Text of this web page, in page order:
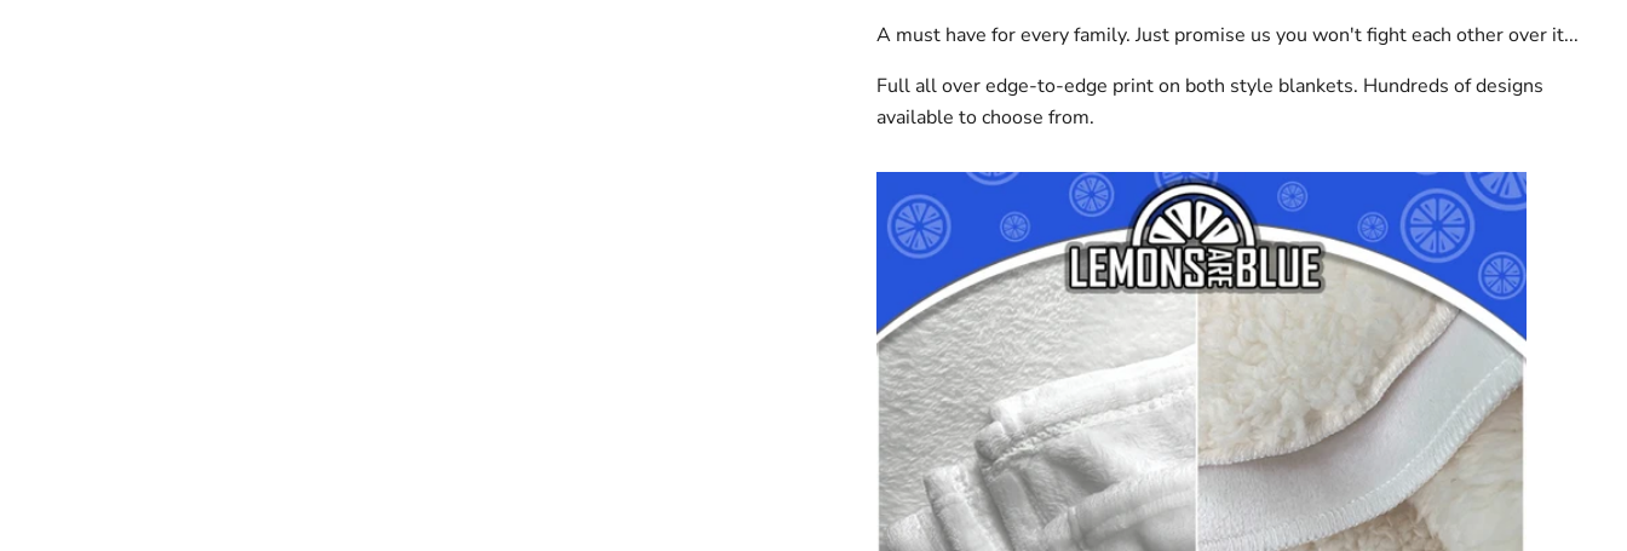
A must have for every family. Just promise us you won't fight each other over it...
Full all over edge-to-edge print on both style blankets. Hundreds of designs
available to choose from.